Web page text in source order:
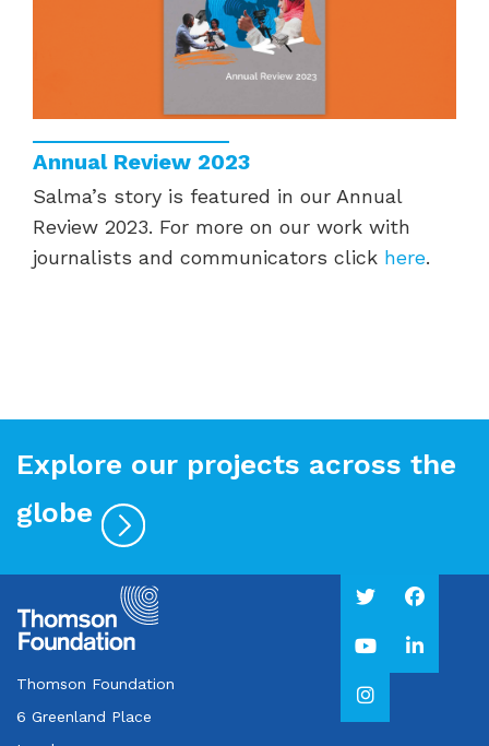
Annual Review 2023
Salma’s story is featured in our Annual
Review 2023. For more on our work with
journalists and communicators click here.
Explore our projects across the
globe
Thomson Foundation
6 Greenland Place